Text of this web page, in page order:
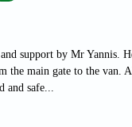
support by Mr Yannis.
the main gate to the van.
and safe...